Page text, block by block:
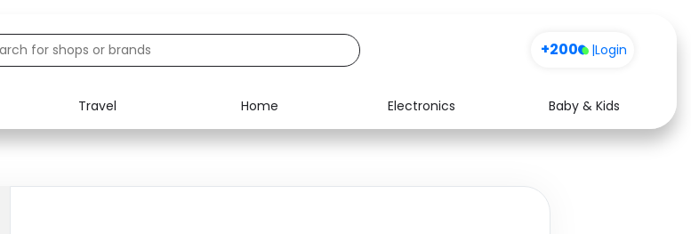
+200 |Login
Travel Home Electronics
Baby & Kids
Food Media Health